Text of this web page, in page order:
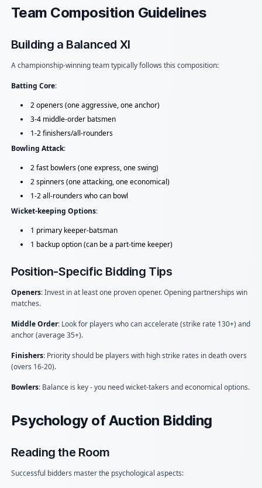
Team Composition Guidelines
Building a Balanced XI
A championship-winning team typically follows this composition:
Batting Core:
2 openers (one aggressive, one anchor)
3-4 middle-order batsmen
1-2 finishers/all-rounders
Bowling Attack:
2 fast bowlers (one express, one swing)
2 spinners (one attacking, one economical)
1-2 all-rounders who can bowl
Wicket-keeping Options:
1 primary keeper-batsman
1 backup option (can be a part-time keeper)
Position-Specific Bidding Tips
Openers: Invest in at least one proven opener. Opening partnerships win
matches.
Middle Order: Look for players who can accelerate (strike rate 130+) and
anchor (average 35+).
Finishers: Priority should be players with high strike rates in death overs
(overs 16-20).
Bowlers: Balance is key - you need wicket-takers and economical options.
Psychology of Auction Bidding
Reading the Room
Successful bidders master the psychological aspects: